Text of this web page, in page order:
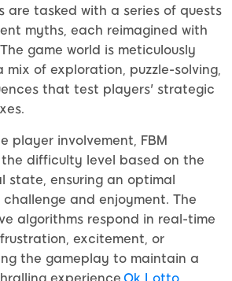
are tasked with a series of quests
myths, each reimagined with
game world is meticulously
of exploration, puzzle-solving,
that test players' strategic
player involvement, FBM
the difficulty level based on the
state, ensuring an optimal
and enjoyment. The
algorithms respond in real-time
excitement, or
the gameplay to maintain a